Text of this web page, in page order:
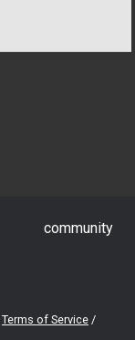
community
Terms of Service /